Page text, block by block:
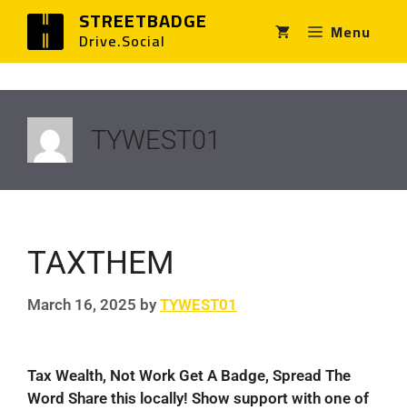
STREETBADGE
Drive.Social Menu
TYWEST01
TAXTHEM
March 16, 2025 byTYWEST01
Tax Wealth, Not Work Get A Badge, Spread The
Word Share this locally! Show support with one of